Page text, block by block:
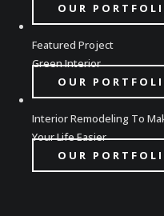
OUR
Featured Project
Green Interior
OUR
Interior Remodeling To
Your Life Easier
OUR